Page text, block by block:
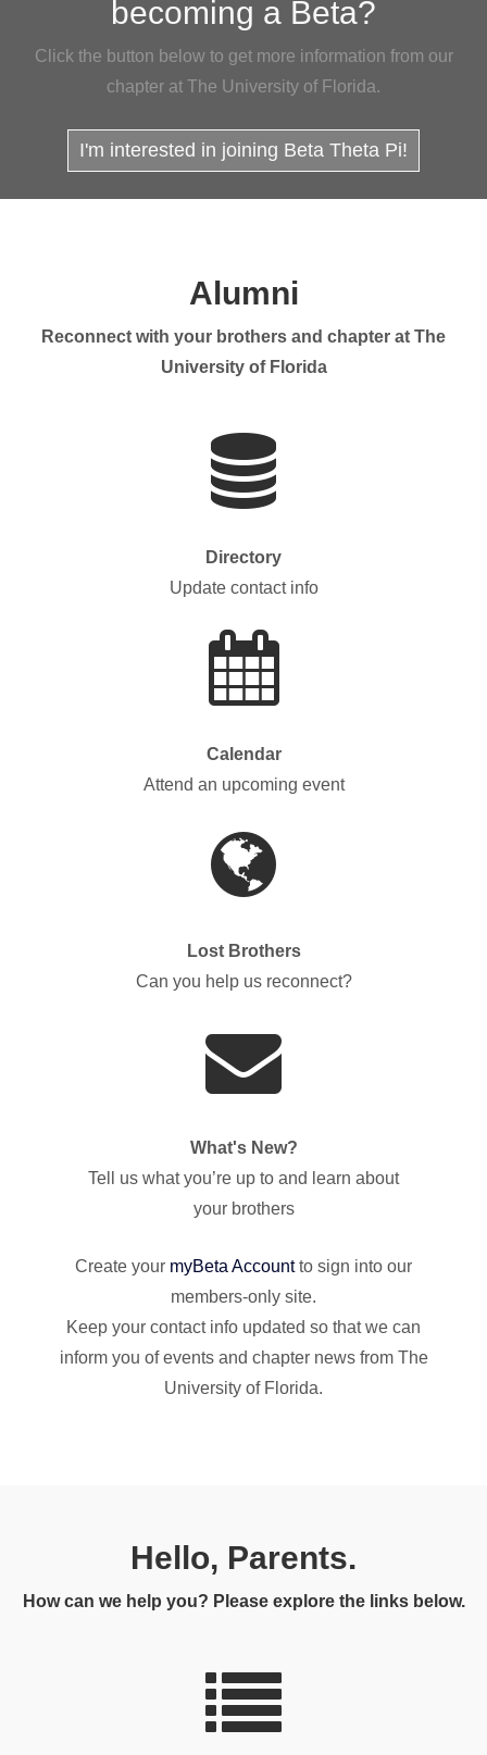
becoming a Beta?
Click the button below to get more information from our
chapter at The University of Florida.
I'm interested in joining Beta Theta Pi!
Alumni
Reconnect with your brothers and chapter at The
University of Florida
Directory
Update contact info
Calendar
Attend an upcoming event
Lost Brothers
Can you help us reconnect?
What's New?
Tell us what you’re up to and learn about
your brothers
Create your myBeta Accountto sign into our
members-only site.
Keep your contact info updated so that we can
inform you of events and chapter news from The
University of Florida.
Hello, Parents.
How can we help you? Please explore the links below.